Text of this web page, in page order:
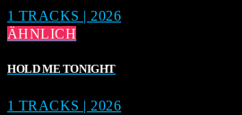
1 TRACKS | 2026
ÄHNLICH
HOLD ME TONIGHT
1 TRACKS | 2026